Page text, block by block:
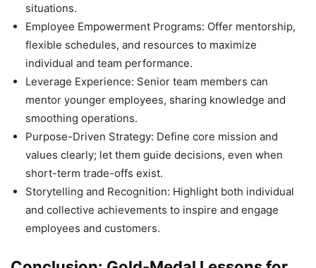
situations.
Employee Empowerment Programs: Offer mentorship,
flexible schedules, and resources to maximize
individual and team performance.
Leverage Experience: Senior team members can
mentor younger employees, sharing knowledge and
smoothing operations.
Purpose-Driven Strategy: Define core mission and
values clearly; let them guide decisions, even when
short-term trade-offs exist.
Storytelling and Recognition: Highlight both individual
and collective achievements to inspire and engage
employees and customers.